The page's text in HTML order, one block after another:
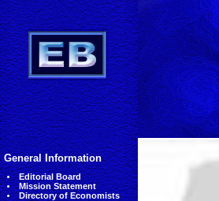
General Information
Editorial Board
Mission Statement
Directory of Economists